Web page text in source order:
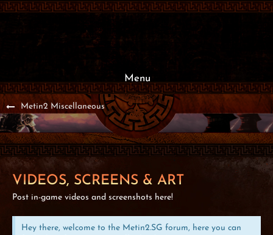
Menu
Metin2 Miscellaneous
VIDEOS, SCREENS & ART
Post in-game videos and screenshots here!
Hey there, welcome to the Metin2.SG forum, here you can